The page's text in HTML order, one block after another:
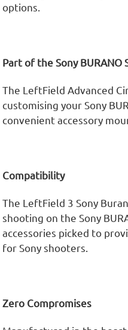
options.
Part of the Sony BURANO
The LeftField Advanced
customising your Sony
convenient accessory
Compatibility
The LeftField 3 Sony
shooting on the Sony
accessories picked to
for Sony shooters.
Zero Compromises